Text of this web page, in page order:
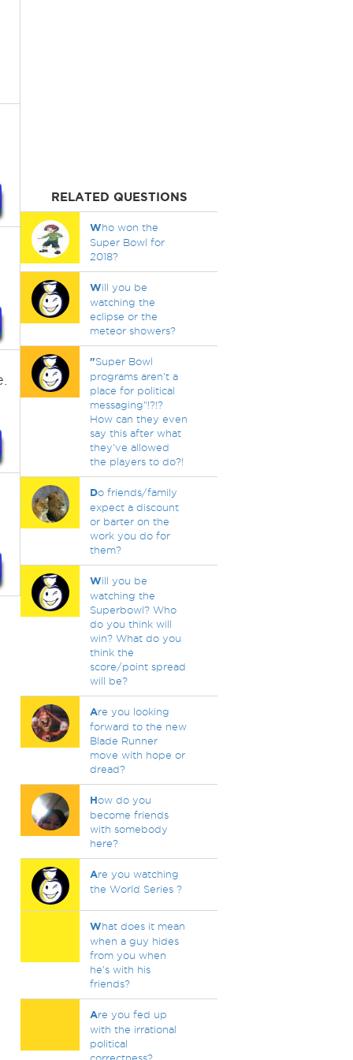
RELATED QUESTIONS
Who won the
Super Bowl for
2018?
Will you be
watching the
eclipse or the
meteor showers?
"Super Bowl
programs aren't a
place for political
messaging"!?!?
How can they even
say this after what
they've allowed
the players to do?!
Do friends/family
expect a discount
or barter on the
work you do for
them?
Will you be
watching the
Superbowl? Who
do you think will
win? What do you
think the
score/point spread
will be?
Are you looking
forward to the new
Blade Runner
move with hope or
dread?
How do you
become friends
with somebody
here?
Are you watching
the World Series ?
What does it mean
when a guy hides
from you when
he's with his
friends?
Are you fed up
with the irrational
political
correctness?